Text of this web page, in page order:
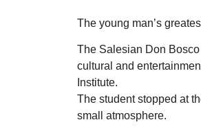
The young man’s
The Salesian Don
cultural and
Institute.
The student stopped at
small atmosphere.